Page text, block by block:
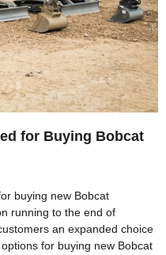
for Buying Bobcat
buying new Bobcat
running to the end of
an expanded choice
for buying new Bobcat